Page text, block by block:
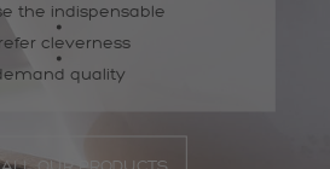
the indispensable
cleverness
quality
OUR PRODUCTS